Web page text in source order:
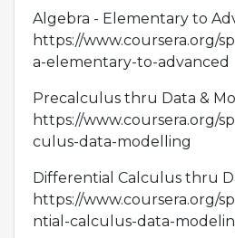
Algebra - Elementary to
https://www.coursera.org/
a-elementary-to-advanced
Precalculus thru Data &
https://www.coursera.org/
culus-data-modelling
Differential Calculus thru
https://www.coursera.org/
ntial-calculus-data-